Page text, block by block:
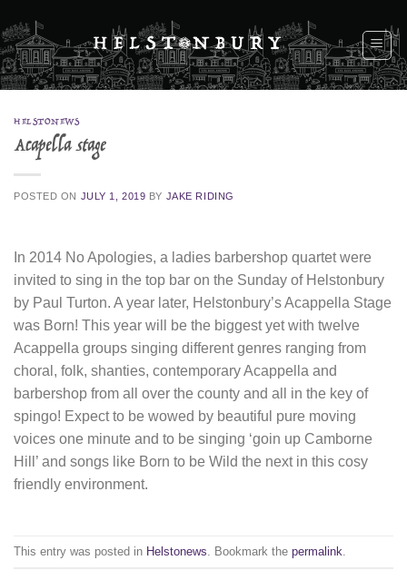
to
content
HELSTONEWS
Acapella stage
POSTED ON JULY 1, 2019 BY JAKE RIDING
In 2014 No Apologies, a ladies barbershop quartet were
invited to sing in the top bar on the Sunday of Helstonbury
by Paul Turton. A year later, Helstonbury’s Acappella Stage
was Born! This year will be the biggest yet with twelve
Acappella groups singing different genres ranging from
choral, folk, shanties, contemporary Acappella and
barbershop from all over the county and all in the key of
spingo! Expect to be wowed by beautiful pure moving
voices one minute and to be singing ‘goin up Camborne
Hill’ and songs like Born to be Wild the next in this cosy
friendly environment.
This entry was posted in Helstonews . Bookmark the permalink